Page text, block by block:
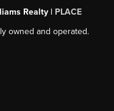
Realty | PLACE
owned and operated.